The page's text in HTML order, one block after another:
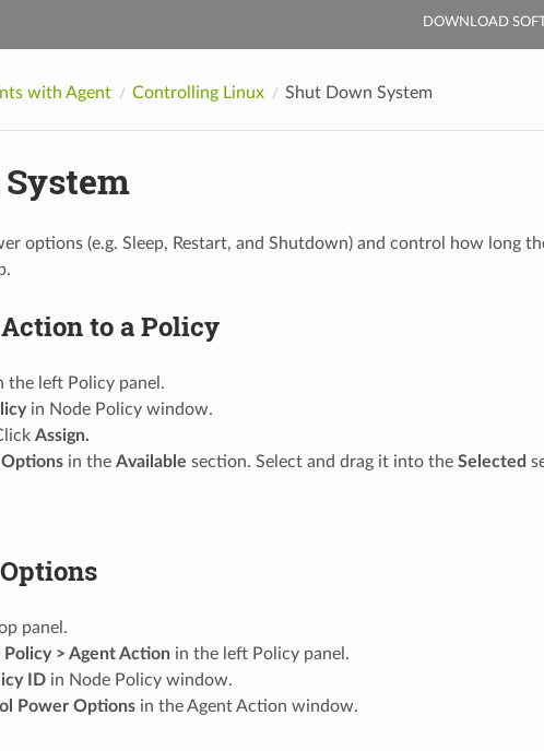
DOWNLOAD
with Agent Controlling Linux Shut Down System
options (e.g. Sleep, Restart, and Shutdown) and control how long
to a Policy
the left Policy panel.
in Node Policy window.
Assign.
in the Available section. Select and drag it into the Selected
panel.
Policy > Agent Action in the left Policy panel.
IDin Node Policy window.
Power Optionsin the Agent Action window.